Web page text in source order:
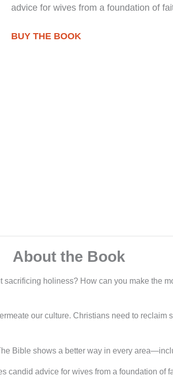
advice for wives from a foundation of
BUY THE BOOK
About the Book
holiness? How can you make the
our culture. Christians need to reclaim
Bible shows a better way in every
candid advice for wives from a foundation of